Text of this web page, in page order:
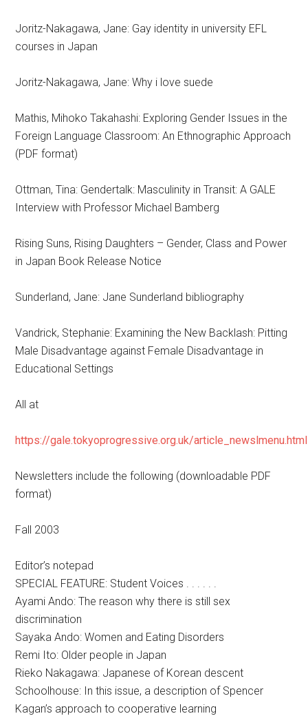
Joritz-Nakagawa, Jane: Gay identity in university EFL
courses in Japan
Joritz-Nakagawa, Jane: Why i love suede
Mathis, Mihoko Takahashi: Exploring Gender Issues in the
Foreign Language Classroom: An Ethnographic Approach
(PDF format)
Ottman, Tina: Gendertalk: Masculinity in Transit: A GALE
Interview with Professor Michael Bamberg
Rising Suns, Rising Daughters – Gender, Class and Power
in Japan Book Release Notice
Sunderland, Jane: Jane Sunderland bibliography
Vandrick, Stephanie: Examining the New Backlash: Pitting
Male Disadvantage against Female Disadvantage in
Educational Settings
All at
https://gale.tokyoprogressive.org.uk/article_newslmenu.html
Newsletters include the following (downloadable PDF
format)
Fall 2003
Editor’s notepad
SPECIAL FEATURE: Student Voices . . . . . .
Ayami Ando: The reason why there is still sex
discrimination
Sayaka Ando: Women and Eating Disorders
Remi Ito: Older people in Japan
Rieko Nakagawa: Japanese of Korean descent
Schoolhouse: In this issue, a description of Spencer
Kagan’s approach to cooperative learning